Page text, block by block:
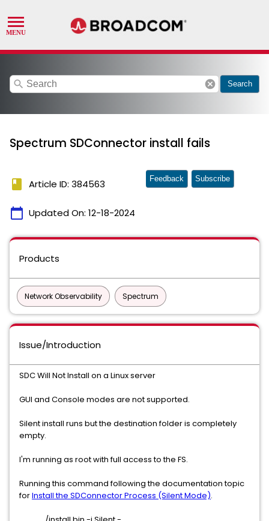
search cancel Search
Spectrum SDConnector install fails
book Article ID: 384563
calendar_today Updated On: 12-18-2024
Feedback Subscribe
Products
Network Observability Spectrum
Issue/Introduction
SDC Will Not Install on a Linux server
GUI and Console modes are not supported.
Silent install runs but the destination folder is completely
empty.
I'm running as root with full access to the FS.
Running this command following the documentation topic
forInstall the SDConnector Process (Silent Mode).